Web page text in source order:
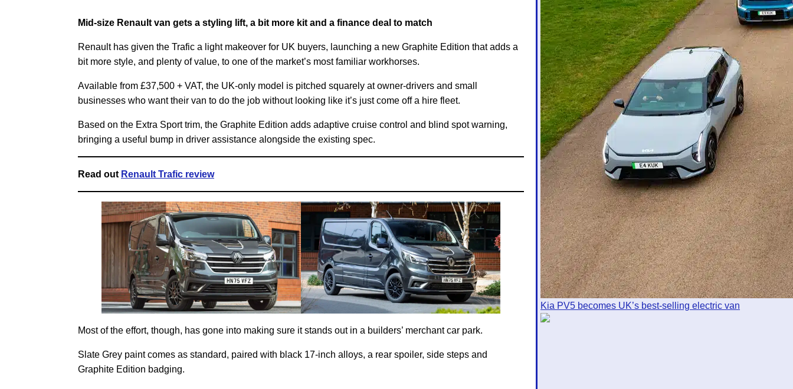
Mid-size Renault van gets a styling lift, a bit more kit and a finance deal to match
Renault has given the Trafic a light makeover for UK buyers, launching a new Graphite Edition that adds a
bit more style, and plenty of value, to one of the market’s most familiar workhorses.
Available from £37,500 + VAT, the UK-only model is pitched squarely at owner-drivers and small
businesses who want their van to do the job without looking like it’s just come off a hire fleet.
Based on the Extra Sport trim, the Graphite Edition adds adaptive cruise control and blind spot warning,
bringing a useful bump in driver assistance alongside the existing spec.
Read out Renault Trafic review
Most of the effort, though, has gone into making sure it stands out in a builders’ merchant car park.
Slate Grey paint comes as standard, paired with black 17-inch alloys, a rear spoiler, side steps and
Graphite Edition badging.
Kia PV5 becomes UK’s best-selling electric van